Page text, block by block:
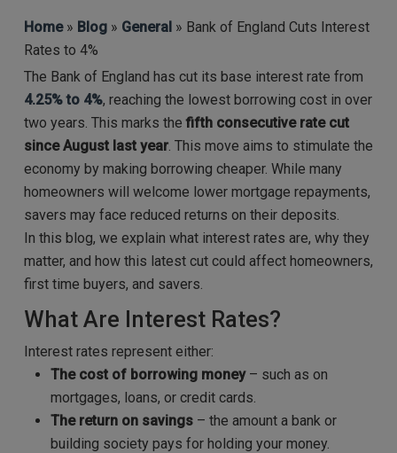
Home» Blog» General » Bank of England Cuts Interest
Rates to 4%
The Bank of England has cut its base interest rate from
4.25% to 4%, reaching the lowest borrowing cost in over
two years. This marks thefifth consecutive rate cut
since August last year. This move aims to stimulate the
economy by making borrowing cheaper. While many
homeowners will welcome lower mortgage repayments,
savers may face reduced returns on their deposits.
In this blog, we explain what interest rates are, why they
matter, and how this latest cut could affect homeowners,
first time buyers, and savers.
What Are Interest Rates?
Interest rates represent either:
The cost of borrowing money– such as on
mortgages, loans, or credit cards.
The return on savings– the amount a bank or
building society pays for holding your money.